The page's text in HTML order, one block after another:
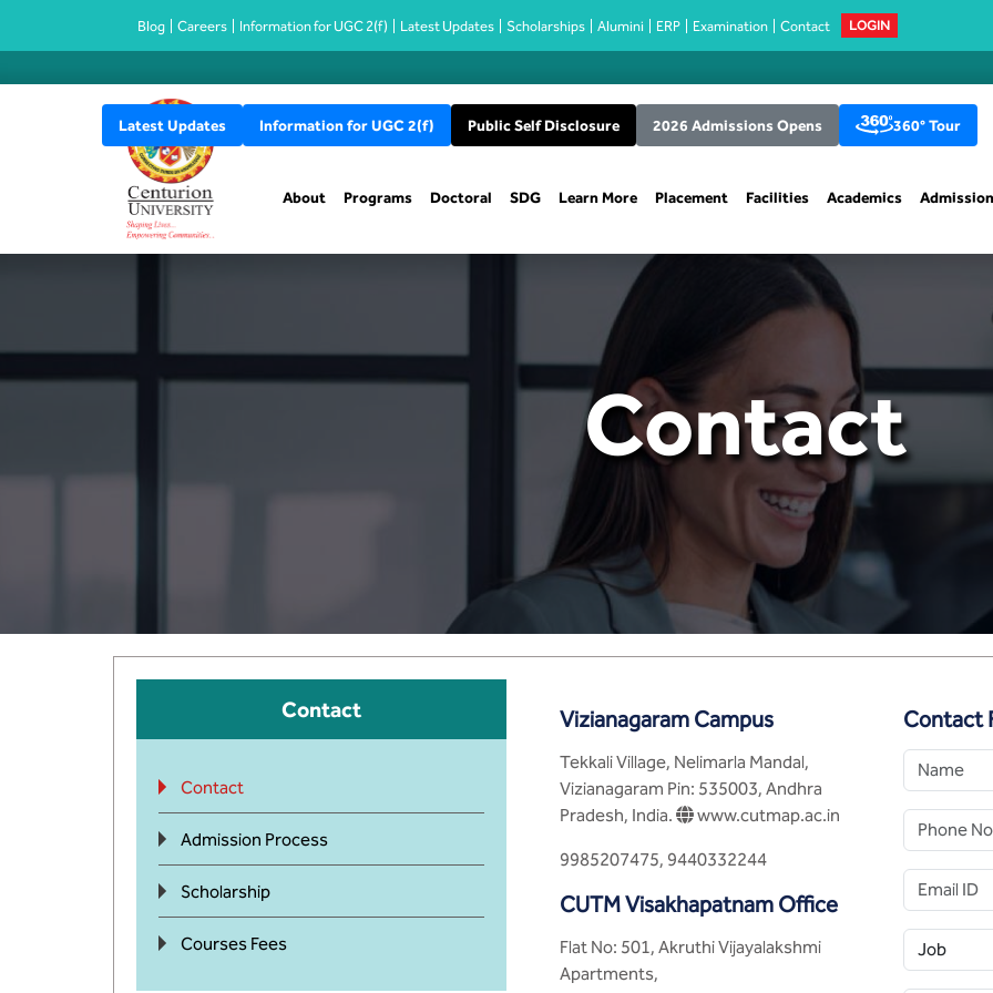
Blog Careers Information for UGC 2(f) Latest Updates Scholarships Alumini ERP Examination Contact LOGIN
Latest Updates Information for UGC 2(f) Public Self Disclosure 2026 Admissions Opens 360° Tour
About Programs Doctoral SDG Learn More Placement Facilities Academics
Contact
Contact
Contact
Admission Process
Scholarship
Courses Fees
Vizianagaram Campus
Tekkali Village, Nelimarla Mandal,
Vizianagaram Pin: 535003, Andhra
Pradesh, India.
www.cutmap.ac.in
9985207475, 9440332244
CUTM Visakhapatnam Office
Flat No: 501, Akruthi Vijayalakshmi
Apartments,
Contact